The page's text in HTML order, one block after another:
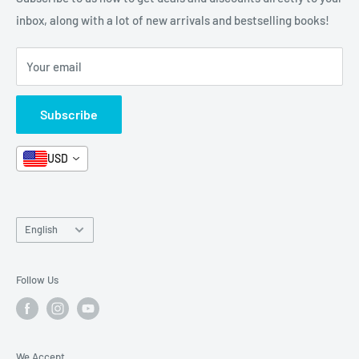
Stationery
Arabic Books
Format and Subject
Box Sets
Book Bundles!
Contact Us
News
Book Fair
Search
Shipping
Careers
Contact Us
inbox, along with a lot of new arrivals and bestselling books!
Your email
Subscribe
USD
Language
English
Follow Us